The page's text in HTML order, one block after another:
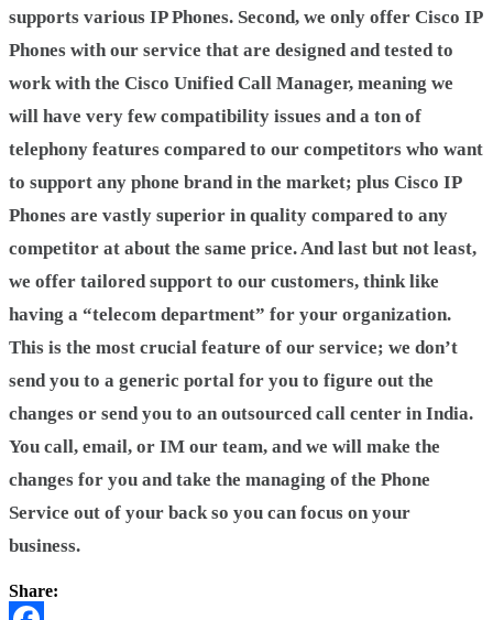
supports various IP Phones. Second, we only offer Cisco IP
Phones with our service that are designed and tested to
work with the Cisco Unified Call Manager, meaning we
will have very few compatibility issues and a ton of
telephony features compared to our competitors who want
to support any phone brand in the market; plus Cisco IP
Phones are vastly superior in quality compared to any
competitor at about the same price. And last but not least,
we offer tailored support to our customers, think like
having a “telecom department” for your organization.
This is the most crucial feature of our service; we don’t
send you to a generic portal for you to figure out the
changes or send you to an outsourced call center in India.
You call, email, or IM our team, and we will make the
changes for you and take the managing of the Phone
Service out of your back so you can focus on your
business.
Share: